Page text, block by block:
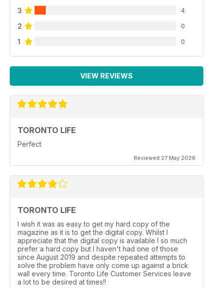
3 4
2 0
1 0
VIEW REVIEWS
TORONTO LIFE
Perfect
Reviewed 27 May 2026
TORONTO LIFE
I wish it was as easy to get my hard copy of the
magazine as it is to get the digital copy. Whilst I
appreciate that the digital copy is available I so much
prefer a hard copy but I haven't had one of those
since August 2019 and despite repeated attempts to
solve the problem have only come up against a brick
wall every time. Toronto Life Customer Services leave
a lot to be desired at times!!